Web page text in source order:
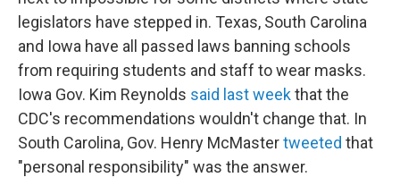
legislators have stepped in. Texas, South Carolina
and Iowa have all passed laws banning schools
from requiring students and staff to wear masks.
Iowa Gov. Kim Reynolds said last weekthat the
CDC's recommendations wouldn't change that. In
South Carolina, Gov. Henry McMastertweeted that
"personal responsibility" was the answer.